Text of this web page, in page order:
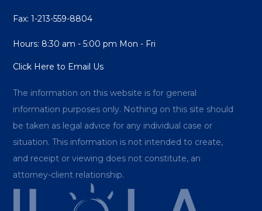
Fax: 1-213-559-8804
Hours: 8:30 am - 5:00 pm Mon - Fri
Click Here to Email Us
The information on this website is for general
information purposes only. Nothing on this site should
be taken as legal advice for any individual case or
situation. This information is not intended to create,
and receipt or viewing does not constitute, an
attorney-client relationship.